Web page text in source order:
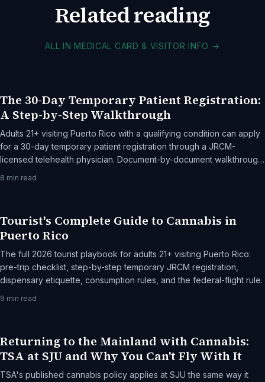
Related reading
ALL IN MEDICAL CARD & VISITOR INFO →
The 30-Day Temporary Patient Registration:
A Step-by-Step Walkthrough
Adults 21+ visiting Puerto Rico with a qualifying condition can apply
for a 30-day temporary patient registration through a JRCM-
licensed telehealth physician. Document-by-document walkthrough,
8 min read
Tourist's Complete Guide to Cannabis in
Puerto Rico
The full 2026 tourist playbook for adults 21+ visiting Puerto Rico:
pre-trip checklist, step-by-step temporary JRCM registration,
dispensary etiquette, consumption rules, and the federal-flight rule.
9 min read
Returning to the Mainland with Cannabis:
TSA at SJU and Why You Can't Fly With It
TSA's published cannabis policy applies at SJU the same way it